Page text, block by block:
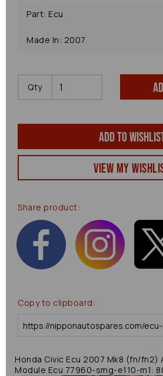
Part: Ecu
Made In: 2007
Qty
Add to
View my
Share product:
Copy to clipboard:
Honda Civic Ecu 2007 Mk8 (fn/fn2)
Module Ecu 77960-smg-e110-m1: